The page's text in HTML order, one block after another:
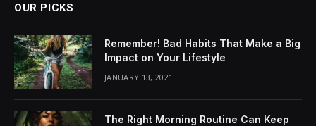
OUR PICKS
Remember! Bad Habits That Make a Big
Impact on Your Lifestyle
JANUARY 13, 2021
The Right Morning Routine Can Keep